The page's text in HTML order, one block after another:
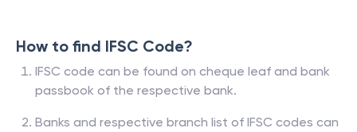
How to find IFSC Code?
IFSC code can be found on cheque leaf and bank
passbook of the respective bank.
Banks and respective branch list of IFSC codes can